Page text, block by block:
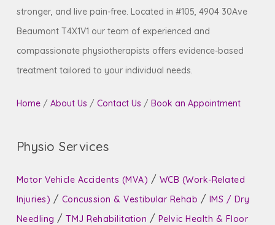
stronger, and live pain-free. Located in #105, 4904 30Ave
Beaumont T4X1V1 our team of experienced and
compassionate physiotherapists offers evidence-based
treatment tailored to your individual needs.
Home/ About Us / Contact Us / Book an Appointment
Physio Services
Motor Vehicle Accidents (MVA) / WCB (Work-Related
Injuries) / Concussion & Vestibular Rehab / IMS / Dry
Needling /TMJ Rehabilitation / Pelvic Health & Floor